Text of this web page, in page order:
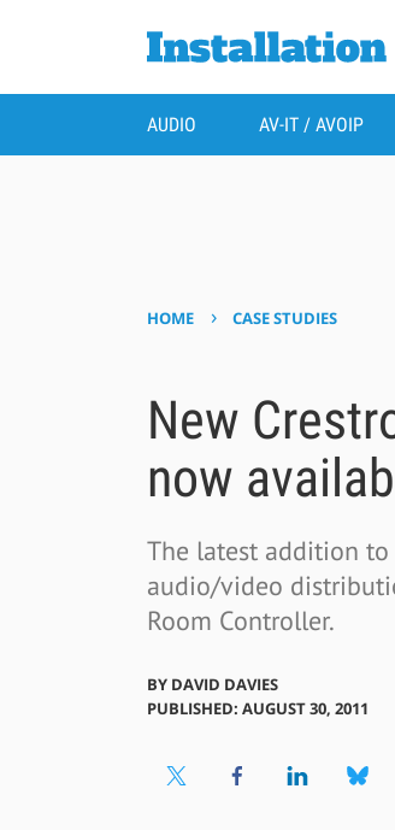
AUDIO AV-IT / AVOIP
HOME › CASE STUDIES
New
now
The latest addition to
audio/video
Room Controller.
BY DAVID DAVIES
PUBLISHED: AUGUST 30, 2011